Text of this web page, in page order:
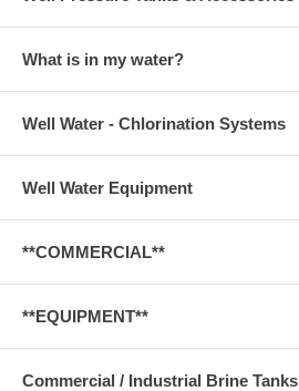
What is in my water?
Well Water - Chlorination Systems
Well Water Equipment
**COMMERCIAL**
**EQUIPMENT**
Commercial / Industrial Brine Tanks